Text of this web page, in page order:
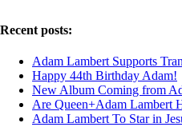
Recent posts:
Adam Lambert Supports
Happy 44th Birthday Adam!
New Album Coming from
Are Queen+Adam Lambert
Adam Lambert To Star in